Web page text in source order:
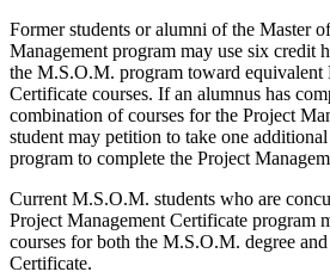
Former students or alumni of the Master
Management program may use six credit
the M.S.O.M. program toward equivalent
Certificate courses. If an alumnus has
combination of courses for the Project
student may petition to take one
program to complete the Project
Current M.S.O.M. students who are
Project Management Certificate program
courses for both the M.S.O.M. degree
Certificate.